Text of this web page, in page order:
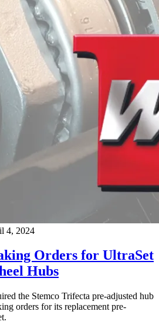
4, 2024
Orders for UltraSet
Hubs
the Stemco Trifecta pre-adjusted hub
orders for its replacement pre-